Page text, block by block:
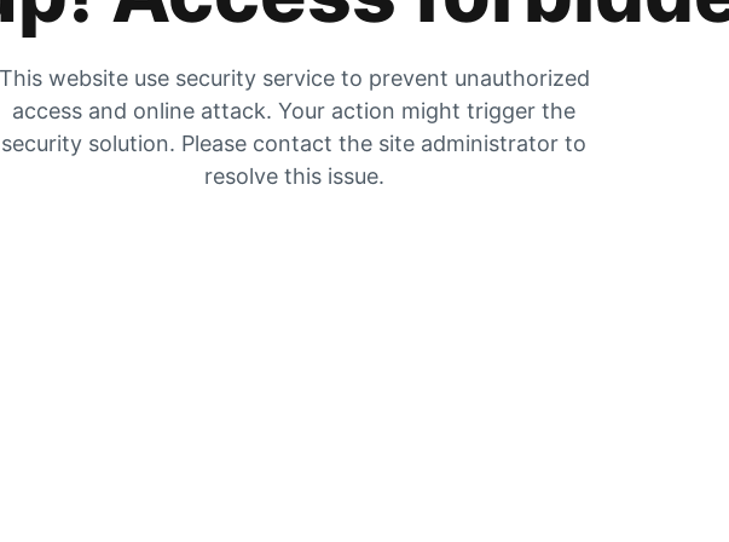
This website use security service to prevent unauthorized
access and online attack. Your action might trigger the
security solution. Please contact the site administrator to
resolve this issue.